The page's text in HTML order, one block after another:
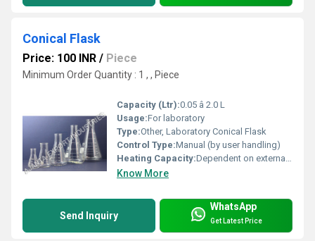
Conical Flask
Price: 100 INR / Piece
Minimum Order Quantity : 1 , , Piece
Capacity (Ltr):0.05 â 2.0 L
Usage:For laboratory
Type:Other, Laboratory Conical Flask
Control Type:Manual (by user handling)
Heating Capacity:Dependent on external source
Know More
Send Inquiry
WhatsApp
Get Latest Price